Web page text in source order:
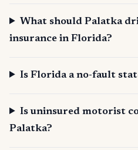
What should Palatka
insurance in Florida?
Is Florida a no-fault
Is uninsured motorist
Palatka?